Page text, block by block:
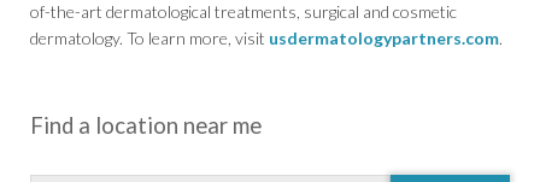
of-the-art dermatological treatments, surgical and cosmetic
dermatology. To learn more, visit usdermatologypartners.com.
Find a location near me